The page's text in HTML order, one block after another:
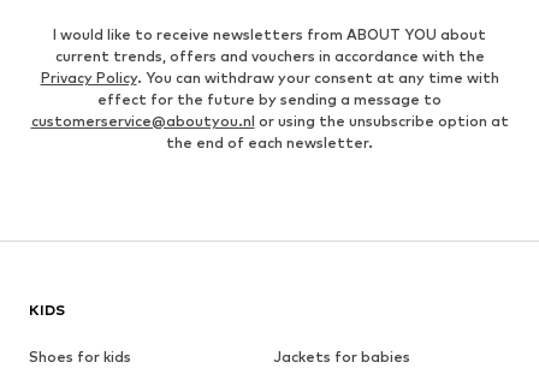
I would like to receive newsletters from ABOUT YOU about
current trends, offers and vouchers in accordance with the
Privacy Policy. You can withdraw your consent at any time with
effect for the future by sending a message to
customerservice@aboutyou.nl or using the unsubscribe option at
the end of each newsletter.
KIDS
Shoes for kids
Jackets for babies